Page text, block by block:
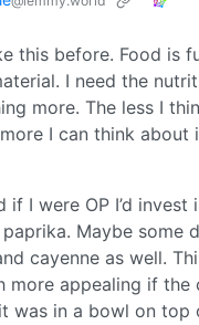
this before. Food is
I need the
more. The less I
I can think about
if I were OP I’d
Maybe some
cayenne as well.
more appealing if the
was in a bowl on top